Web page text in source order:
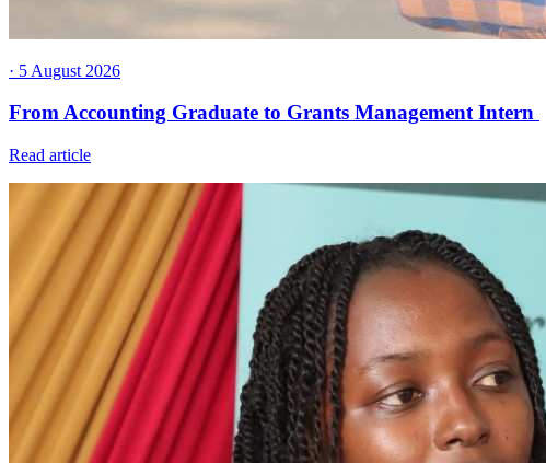
· 5 August 2026
From Accounting Graduate to Grants Management Intern
Read article